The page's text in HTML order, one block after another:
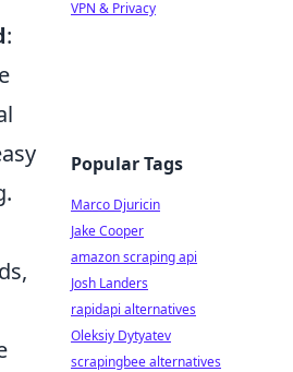
:
VPN & Privacy
Popular Tags
Marco Djuricin
Jake Cooper
amazon scraping api
Josh Landers
rapidapi alternatives
Oleksiy Dytyatev
scrapingbee alternatives